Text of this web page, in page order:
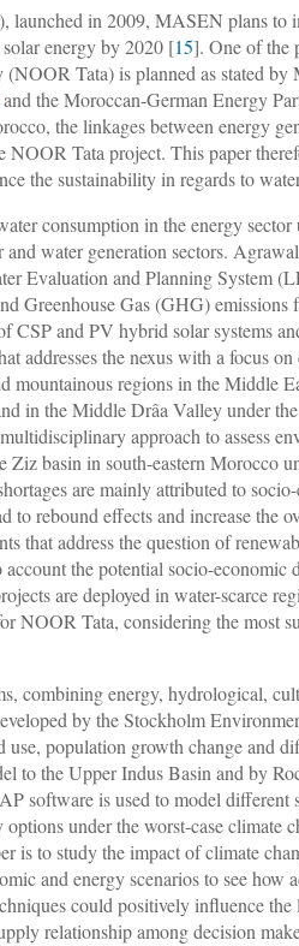
in 2009, MASEN plans to
energy by 2020 [15]. One of the
Tata) is planned as stated
the Moroccan-German Energy
the linkages between energy
Tata project. This paper
the sustainability in regards to
consumption in the energy
water generation sectors.
Evaluation and Planning System
Greenhouse Gas (GHG)
CSP and PV hybrid solar systems
addresses the nexus with a focus
mountainous regions in the Middle
in the Middle Drâa Valley under
approach to assess
Ziz basin in south-eastern Morocco
are mainly attributed to
to rebound effects and increase the
that address the question of
the potential socio-economic
are deployed in water-scarce
NOOR Tata, considering the most
combining energy, hydrological,
by the Stockholm
population growth change and
to the Upper Indus Basin and by
software is used to model different
under the worst-case climate
is to study the impact of climate
and energy scenarios to see how
could positively influence
relationship among decision